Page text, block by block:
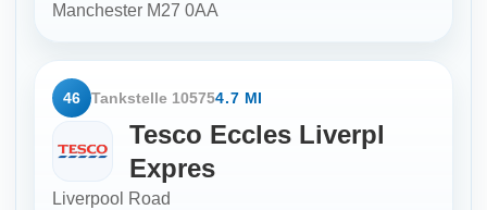
Manchester M27 0AA
46 Tankstelle 105754.7 MI
Tesco Eccles Liverpl
Expres
Liverpool Road